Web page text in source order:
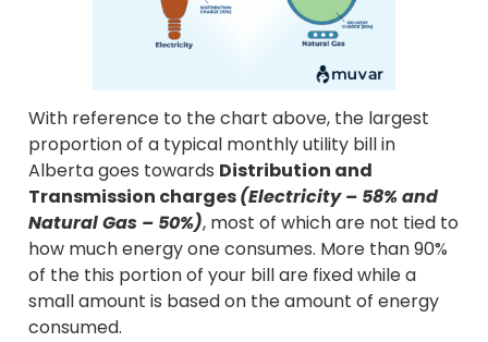
With reference to the chart above, the largest
proportion of a typical monthly utility bill in
Alberta goes towards Distribution and
Transmission charges(Electricity – 58% and
Natural Gas – 50%), most of which are not tied to
how much energy one consumes. More than 90%
of the this portion of your bill are fixed while a
small amount is based on the amount of energy
consumed.